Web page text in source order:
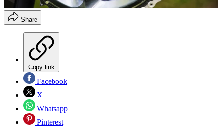
Share
Copy link
Facebook
X
Whatsapp
Pinterest